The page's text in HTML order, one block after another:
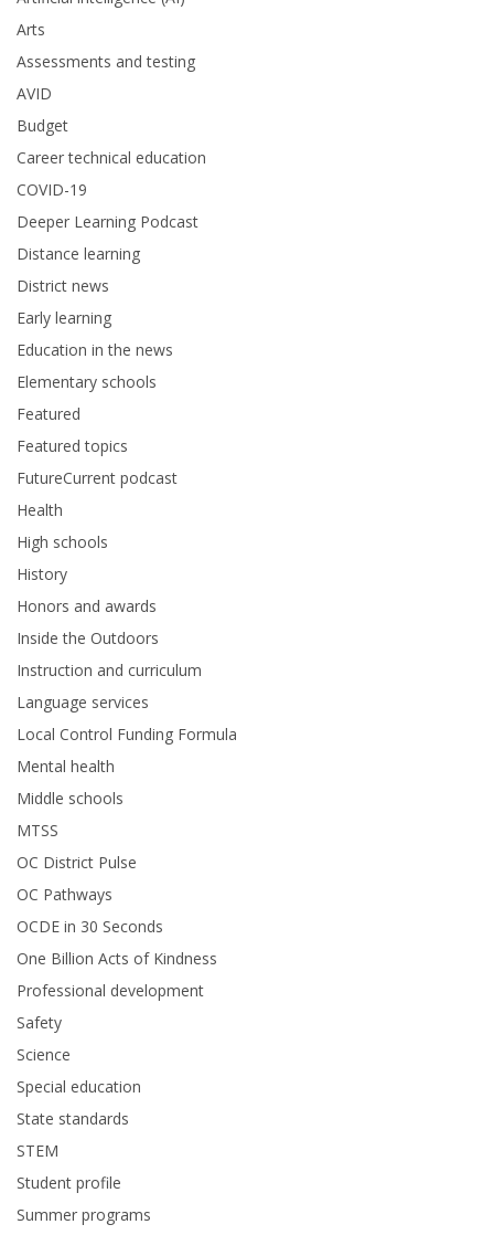
Arts
Assessments and testing
AVID
Budget
Career technical education
COVID-19
Deeper Learning Podcast
Distance learning
District news
Early learning
Education in the news
Elementary schools
Featured
Featured topics
FutureCurrent podcast
Health
High schools
History
Honors and awards
Inside the Outdoors
Instruction and curriculum
Language services
Local Control Funding Formula
Mental health
Middle schools
MTSS
OC District Pulse
OC Pathways
OCDE in 30 Seconds
One Billion Acts of Kindness
Professional development
Safety
Science
Special education
State standards
STEM
Student profile
Summer programs